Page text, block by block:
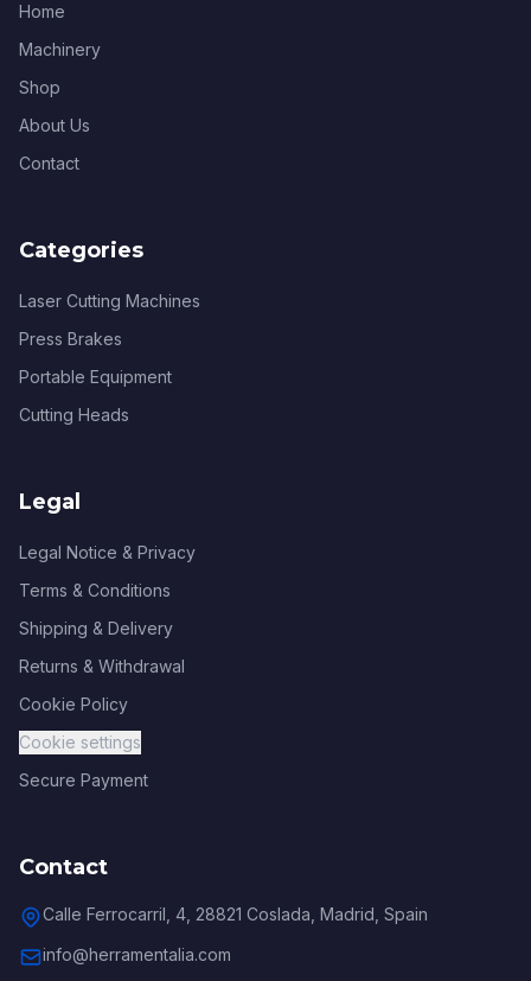
Home
Machinery
Shop
About Us
Contact
Categories
Laser Cutting Machines
Press Brakes
Portable Equipment
Cutting Heads
Legal
Legal Notice & Privacy
Terms & Conditions
Shipping & Delivery
Returns & Withdrawal
Cookie Policy
Cookie settings
Secure Payment
Contact
Calle Ferrocarril, 4, 28821 Coslada, Madrid, Spain
info@herramentalia.com